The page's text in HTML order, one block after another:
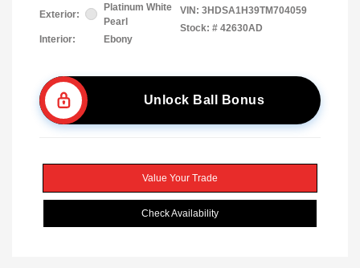
Exterior:
Platinum White
Pearl
Interior:
Ebony
VIN: 3HDSA1H39TM704059
Stock: # 42630AD
Unlock Ball Bonus
Value Your Trade
Check Availability